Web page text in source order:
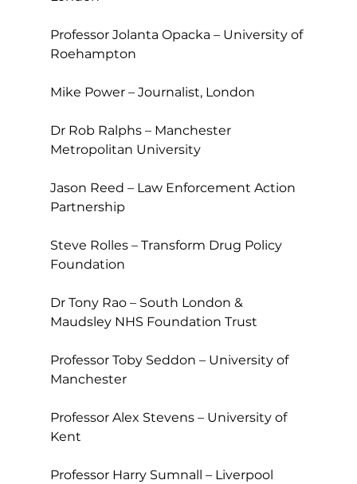
Professor Jolanta Opacka – University of
Roehampton
Mike Power – Journalist, London
Dr Rob Ralphs – Manchester
Metropolitan University
Jason Reed – Law Enforcement Action
Partnership
Steve Rolles – Transform Drug Policy
Foundation
Dr Tony Rao – South London &
Maudsley NHS Foundation Trust
Professor Toby Seddon – University of
Manchester
Professor Alex Stevens – University of
Kent
Professor Harry Sumnall – Liverpool